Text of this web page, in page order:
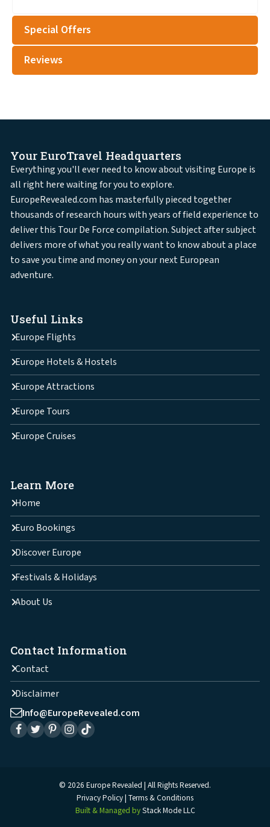
Special Offers
Reviews
Your EuroTravel Headquarters
Everything you'll ever need to know about visiting Europe is
all right here waiting for you to explore.
EuropeRevealed.com has masterfully pieced together
thousands of research hours with years of field experience to
deliver this Tour De Force compilation. Subject after subject
delivers more of what you really want to know about a place
to save you time and money on your next European
adventure.
Useful Links
Europe Flights
Europe Hotels & Hostels
Europe Attractions
Europe Tours
Europe Cruises
Learn More
Home
Euro Bookings
Discover Europe
Festivals & Holidays
About Us
Contact Information
Contact
Disclaimer
Info@EuropeRevealed.com
© 2026 Europe Revealed | All Rights Reserved.
Privacy Policy Terms & Conditions
Built & Managed byStack Mode LLC